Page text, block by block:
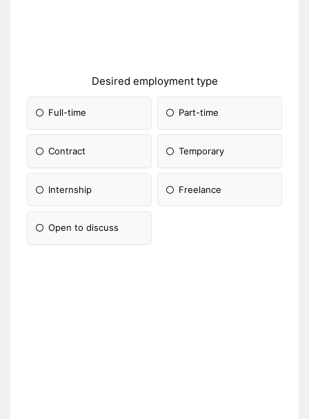
Desired employment type
Full-time Part-time
Contract Temporary
Internship Freelance
Open to discuss